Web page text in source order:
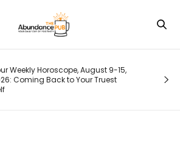
Your Next Customer Is Googling You
Right Now. Here’s How I Make the First
Page Do the Selling